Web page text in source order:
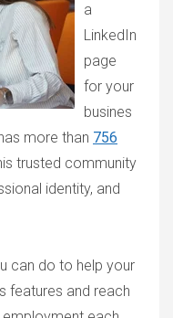
a
LinkedIn
page
for your
busines
more than 756
trusted community
identity, and
can do to help your
features and reach